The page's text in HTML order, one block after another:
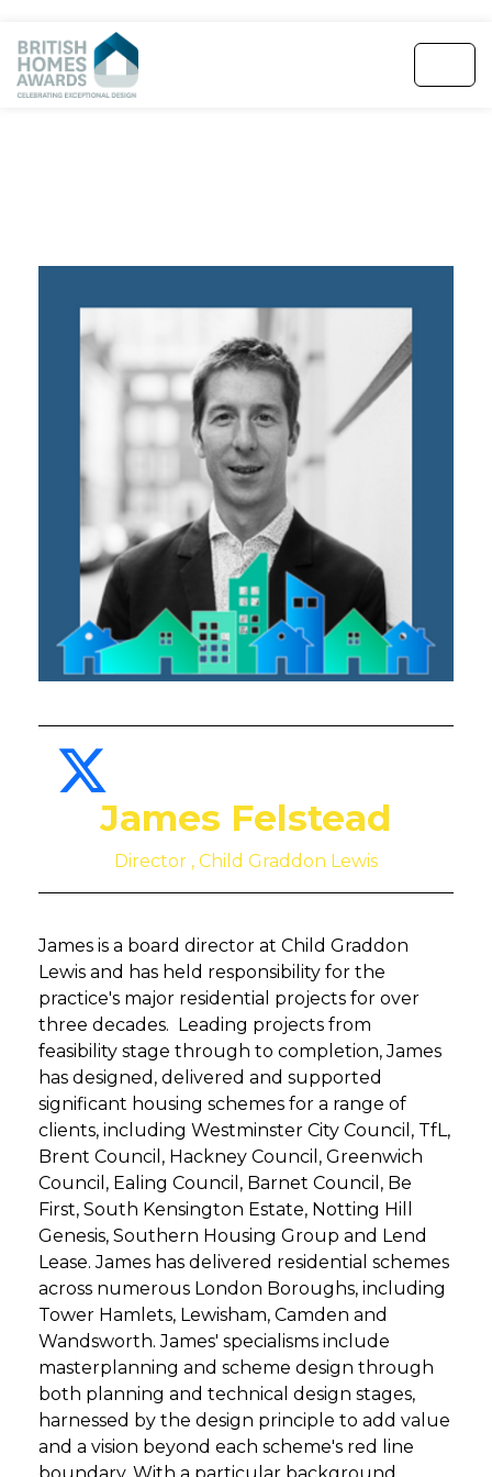
James Felstead
Director , Child Graddon Lewis
James is a board director at Child Graddon
Lewis and has held responsibility for the
practice's major residential projects for over
three decades. Leading projects from
feasibility stage through to completion, James
has designed, delivered and supported
significant housing schemes for a range of
clients, including Westminster City Council, TfL,
Brent Council, Hackney Council, Greenwich
Council, Ealing Council, Barnet Council, Be
First, South Kensington Estate, Notting Hill
Genesis, Southern Housing Group and Lend
Lease. James has delivered residential schemes
across numerous London Boroughs, including
Tower Hamlets, Lewisham, Camden and
Wandsworth. James' specialisms include
masterplanning and scheme design through
both planning and technical design stages,
harnessed by the design principle to add value
and a vision beyond each scheme's red line